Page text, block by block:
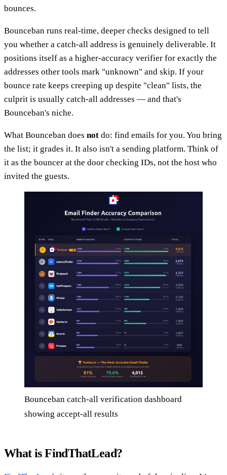
bounces.
Bounceban runs real-time, deeper checks designed to tell
you whether a catch-all address is genuinely deliverable. It
positions itself as a higher-accuracy verifier for exactly the
addresses other tools mark "unknown" and skip. If your
bounce rate keeps creeping up despite "clean" lists, the
culprit is usually catch-all addresses — and that's
Bounceban's niche.
What Bounceban does not do: find emails for you. You bring
the list; it grades it. It also isn't a sending platform. Think of
it as the bouncer at the door checking IDs, not the host who
invited the guests.
Bounceban catch-all verification dashboard
showing accept-all results
What is FindThatLead?